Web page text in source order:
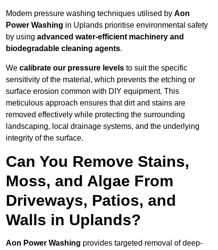
Modern pressure washing techniques utilised by Aon
Power Washing in Uplands prioritise environmental safety
by using advanced water-efficient machinery and
biodegradable cleaning agents.
We calibrate our pressure levels to suit the specific
sensitivity of the material, which prevents the etching or
surface erosion common with DIY equipment. This
meticulous approach ensures that dirt and stains are
removed effectively while protecting the surrounding
landscaping, local drainage systems, and the underlying
integrity of the surface.
Can You Remove Stains,
Moss, and Algae From
Driveways, Patios, and
Walls in Uplands?
Aon Power Washing provides targeted removal of deep-